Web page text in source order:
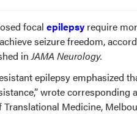
focal epilepsy require
seizure freedom,
inJAMA Neurology.
epilepsy emphasized
wrote corresponding
Medicine,